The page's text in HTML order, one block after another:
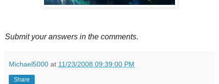
Submit your answers in the comments.
Michael5000 at 11/23/2008 09:39:00 PM
Share